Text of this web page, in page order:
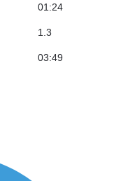
01:24
1.3
03:49